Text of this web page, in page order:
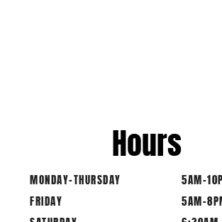
MONDAY-THURSDAY
FRIDAY
Hours
5AM-
5AM-